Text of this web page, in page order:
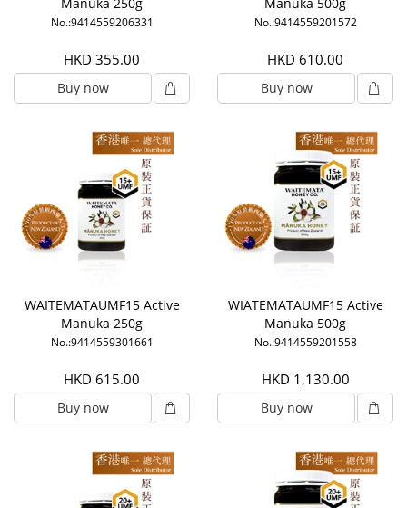
No.:9414559206331
HKD 355.00
Buy now
No.:9414559201572
HKD 610.00
Buy now
WAITEMATAUMF15 Active
Manuka 250g
No.:9414559301661
HKD 615.00
Buy now
WIATEMATAUMF15 Active
Manuka 500g
No.:9414559201558
HKD 1,130.00
Buy now